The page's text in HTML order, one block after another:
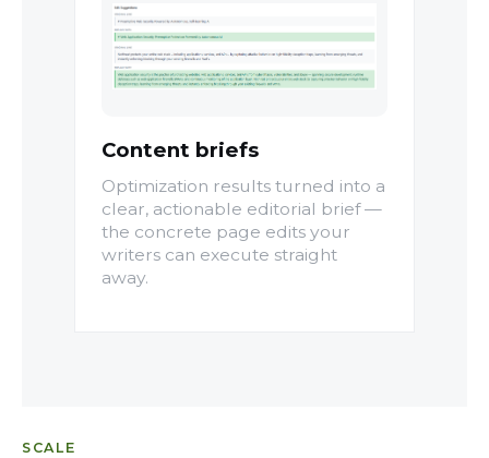
Content briefs
Optimization results turned into a
clear, actionable editorial brief —
the concrete page edits your
writers can execute straight
away.
SCALE